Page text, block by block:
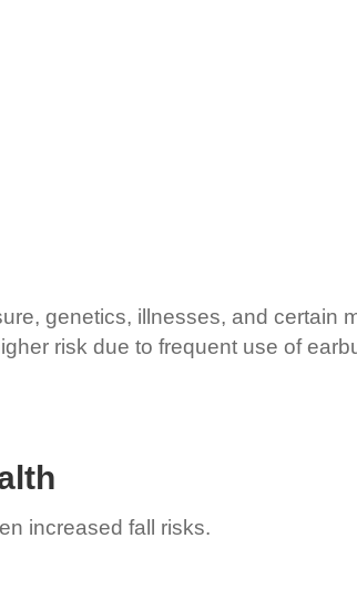
genetics, illnesses, and certain
risk due to frequent use of
increased fall risks.